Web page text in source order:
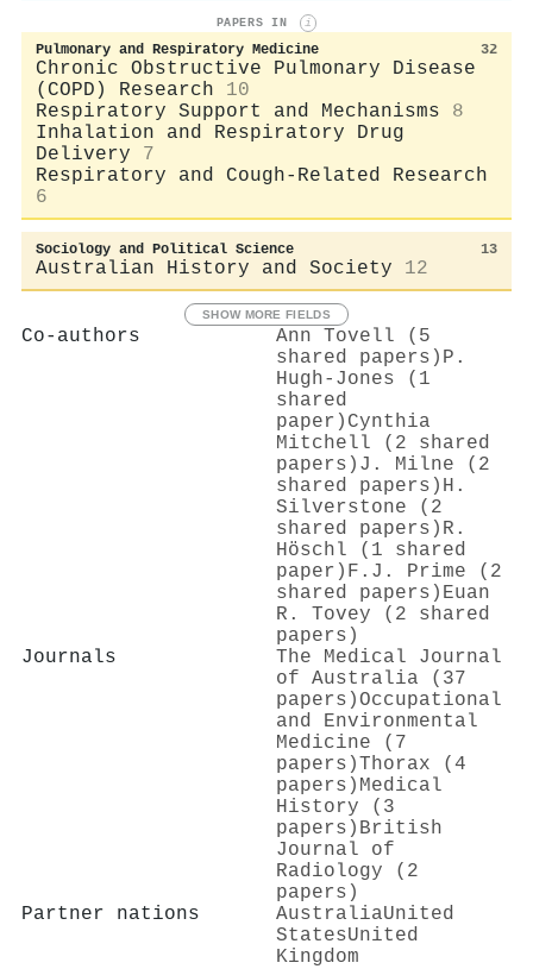
PAPERS IN i
Pulmonary and Respiratory Medicine 32
Chronic Obstructive Pulmonary Disease
(COPD) Research
10
Respiratory Support and Mechanisms
8
Inhalation and Respiratory Drug
Delivery
7
Respiratory and Cough-Related Research
6
Sociology and Political Science 13
Australian History and Society 12
SHOW MORE FIELDS
Co-authors
Ann Tovell (5
shared papers) P.
Hugh‐Jones (1
shared
paper) Cynthia
Mitchell (2 shared
papers) J. Milne (2
shared papers) H.
Silverstone (2
shared papers) R.
Höschl (1 shared
paper) F.J. Prime (2
shared papers) Euan
R. Tovey (2 shared
papers)
Journals
The Medical Journal
of Australia (37
papers)Occupational
and Environmental
Medicine (7
papers)Thorax (4
papers) Medical
History (3
papers) British
Journal of
Radiology (2
papers)
Partner nations
AustraliaUnited
StatesUnited
Kingdom